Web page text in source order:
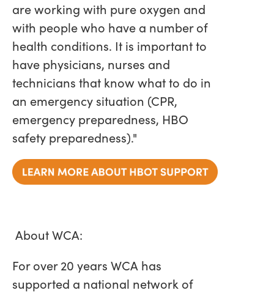
are working with pure oxygen and
with people who have a number of
health conditions. It is important to
have physicians, nurses and
technicians that know what to do in
an emergency situation (CPR,
emergency preparedness, HBO
safety preparedness)."
About WCA:
For over 20 years WCA has
supported a national network of